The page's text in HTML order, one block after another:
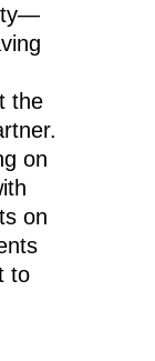
the
on
on
to